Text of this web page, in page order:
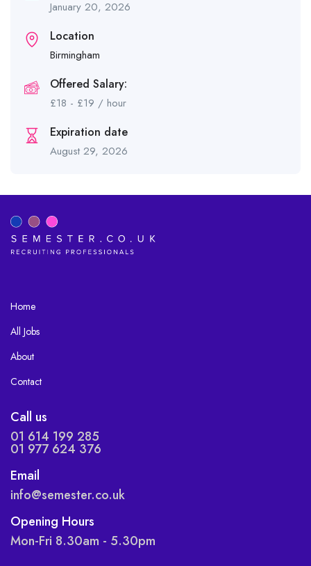
January 20, 2026
Location
Birmingham
Offered Salary:
£18 - £19 / hour
Expiration date
August 29, 2026
Home
All Jobs
About
Contact
Call us
01 614 199 285
01 977 624 376
Email
info@semester.co.uk
Opening Hours
Mon-Fri 8.30am - 5.30pm